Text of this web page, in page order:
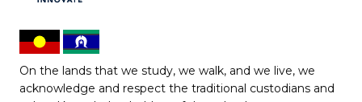
On the lands that we study, we walk, and we live, we
acknowledge and respect the traditional custodians and